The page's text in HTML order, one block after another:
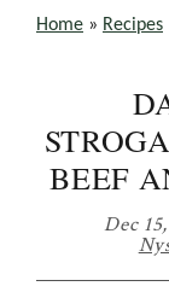
Home » Recipes
BEEF
Dec